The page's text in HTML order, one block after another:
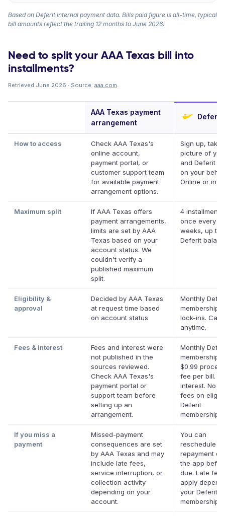
Based on Deferit internal payment data. Bills paid figure is all-time, typical
bill amounts reflect the trailing 12 months to June 2026.
Need to split your AAA Texas bill into
installments?
Retrieved June 2026 · Source: aaa.com.
AAA Texas payment
arrangement
Deferit
How to access
Check AAA Texas's
online account,
payment portal, or
customer support team
for available payment
arrangement options.
Sign up, take
picture of
and Deferit
on your
Online or in
Maximum split
If AAA Texas offers
payment arrangements,
limits are set by AAA
Texas based on your
account status. We
couldn't verify a
published maximum
split.
4 installments,
once every
weeks, up to
Deferit
Eligibility &
approval
Decided by AAA Texas
at request time based
on account status
Monthly
membership,
lock-ins.
anytime.
Fees & interest
Fees and interest were
not published in the
sources reviewed.
Check AAA Texas's
payment portal or
support team before
setting up an
arrangement.
Monthly
membership
$0.99
fee per bill.
interest. No
fees on
Deferit
memberships.
If you miss a
payment
Missed-payment
consequences are set
by AAA Texas and may
include late fees,
service interruption, or
collection activity
depending on your
account.
You can
reschedule a
repayment
the app
due. Late
apply
your Deferit
membership.